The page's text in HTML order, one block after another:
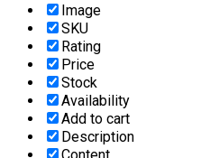
Image
SKU
Rating
Price
Stock
Availability
Add to cart
Description